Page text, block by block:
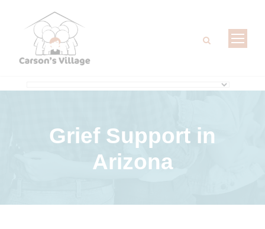
Grief Support in
Arizona